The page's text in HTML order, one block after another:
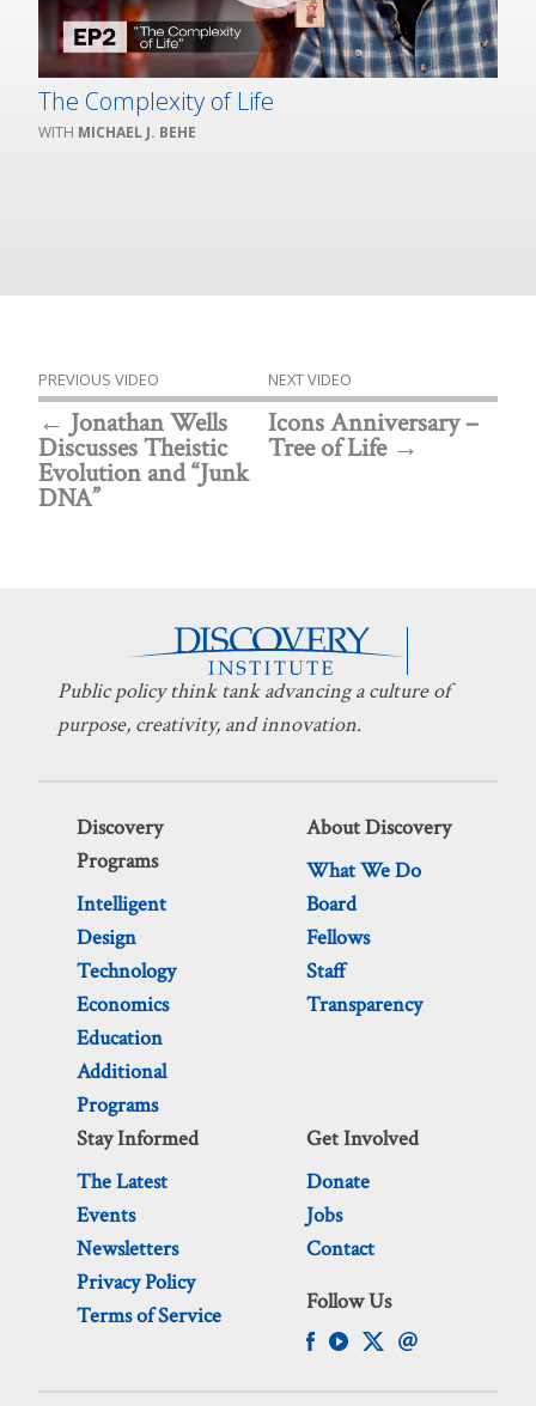
The Complexity of Life
MICHAEL J. BEHE
PREVIOUS VIDEO
Jonathan Wells
Discusses Theistic
Evolution and “Junk
DNA”
NEXT VIDEO
Icons Anniversary –
Tree of Life
Public policy think tank advancing a culture of
purpose, creativity, and innovation.
Discovery
Programs
Intelligent
Design
Technology
Economics
Education
Additional
Programs
About Discovery
What We Do
Board
Fellows
Staff
Transparency
Stay Informed
The Latest
Events
Newsletters
Privacy Policy
Terms of Service
Get Involved
Donate
Jobs
Contact
Follow Us